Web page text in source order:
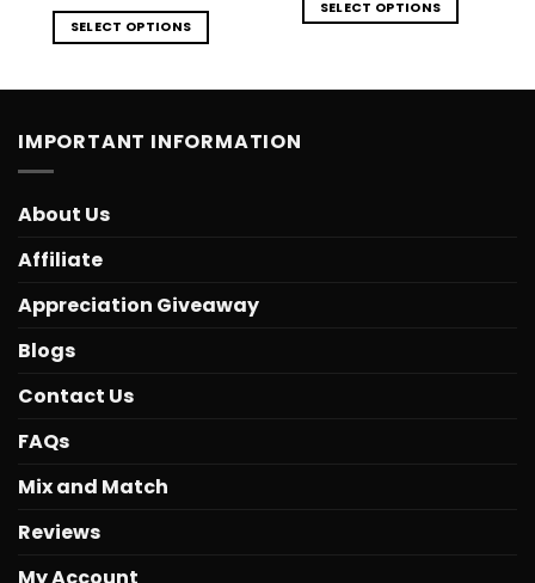
SELECT OPTIONS
SELECT OPTIONS
IMPORTANT INFORMATION
About Us
Affiliate
Appreciation Giveaway
Blogs
Contact Us
FAQs
Mix and Match
Reviews
My Account